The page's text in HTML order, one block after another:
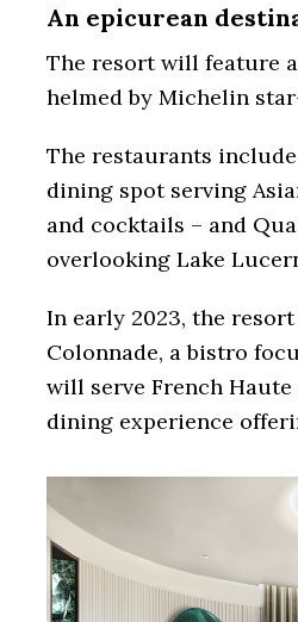
An epicurean
The resort will feature
helmed by Michelin
The restaurants
dining spot serving
and cocktails – and
overlooking Lake
In early 2023, the
Colonnade, a bistro
will serve French
dining experience